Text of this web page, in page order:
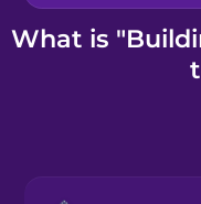
Kahoot!
What is